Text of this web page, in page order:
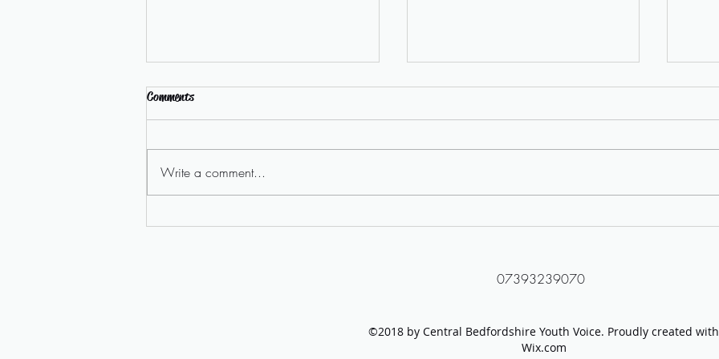
Homelessness Campaign Video
Comments
Write a comment...
07393239070
©2018 by Central Bedfordshire Youth Voice. Proudly created with
Wix.com